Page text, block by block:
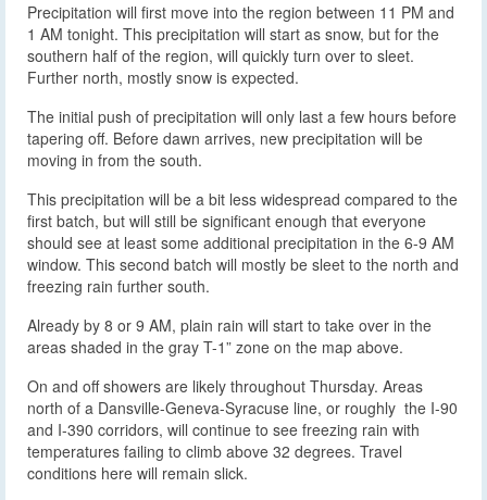
Precipitation will first move into the region between 11 PM and
1 AM tonight. This precipitation will start as snow, but for the
southern half of the region, will quickly turn over to sleet.
Further north, mostly snow is expected.
The initial push of precipitation will only last a few hours before
tapering off. Before dawn arrives, new precipitation will be
moving in from the south.
This precipitation will be a bit less widespread compared to the
first batch, but will still be significant enough that everyone
should see at least some additional precipitation in the 6-9 AM
window. This second batch will mostly be sleet to the north and
freezing rain further south.
Already by 8 or 9 AM, plain rain will start to take over in the
areas shaded in the gray T-1” zone on the map above.
On and off showers are likely throughout Thursday. Areas
north of a Dansville-Geneva-Syracuse line, or roughly the I-90
and I-390 corridors, will continue to see freezing rain with
temperatures failing to climb above 32 degrees. Travel
conditions here will remain slick.